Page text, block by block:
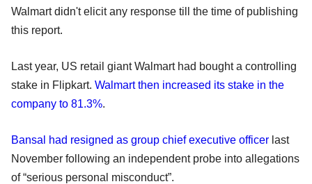
Walmart didn't elicit any response till the time of publishing
this report.
Last year, US retail giant Walmart had bought a controlling
stake in Flipkart. Walmart then increased its stake in the
company to 81.3%.
Bansal had resigned as group chief executive officer last
November following an independent probe into allegations
of “serious personal misconduct”.